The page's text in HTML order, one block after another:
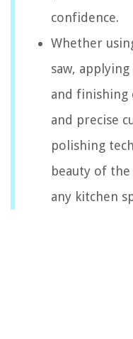
confidence.
Whether
saw,
and finishing
and precise
polishing
beauty of
any kitchen